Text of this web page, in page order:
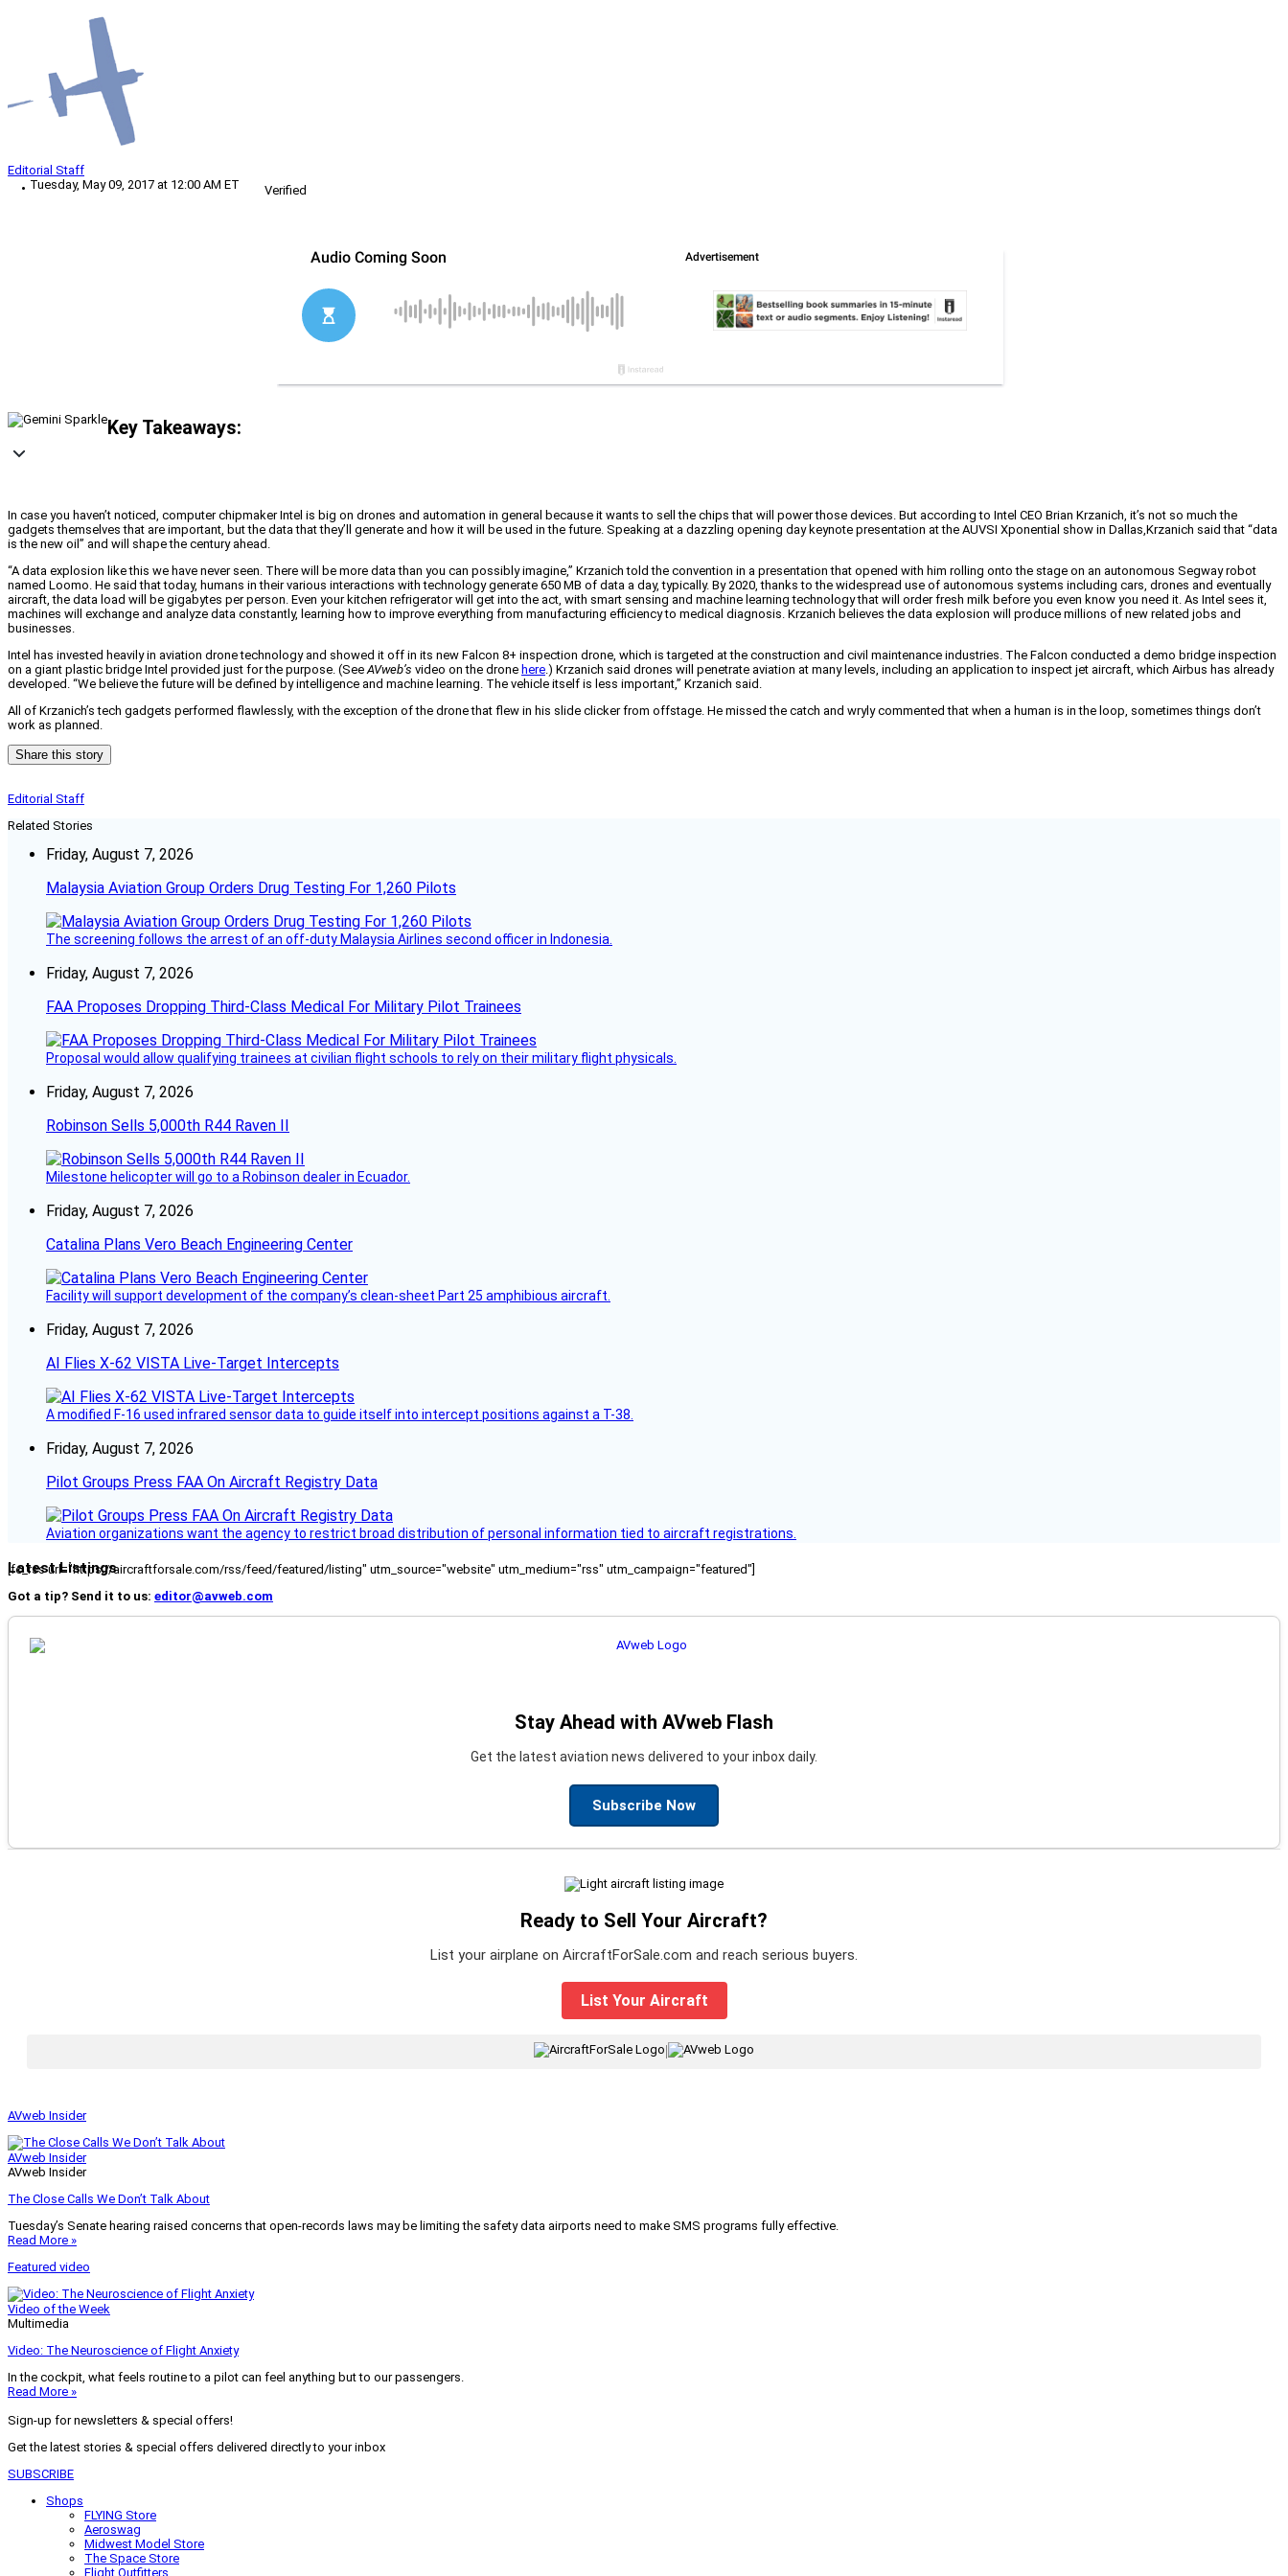
Editorial Staff
Tuesday, May 09, 2017 at 12:00 AM ET
Verified
Key Takeaways:
In case you haven’t noticed, computer chipmaker Intel is big on drones and automation in general because it wants to sell the chips that will power those devices. But according to Intel CEO Brian Krzanich, it’s not so much the
gadgets themselves that are important, but the data that they’ll generate and how it will be used in the future. Speaking at a dazzling opening day keynote presentation at the AUVSI Xponential show in Dallas,Krzanich said that “data
is the new oil” and will shape the century ahead.
“A data explosion like this we have never seen. There will be more data than you can possibly imagine,” Krzanich told the convention in a presentation that opened with him rolling onto the stage on an autonomous Segway robot
named Loomo. He said that today, humans in their various interactions with technology generate 650 MB of data a day, typically. By 2020, thanks to the widespread use of autonomous systems including cars, drones and eventually
aircraft, the data load will be gigabytes per person. Even your kitchen refrigerator will get into the act, with smart sensing and machine learning technology that will order fresh milk before you even know you need it. As Intel sees it,
machines will exchange and analyze data constantly, learning how to improve everything from manufacturing efficiency to medical diagnosis. Krzanich believes the data explosion will produce millions of new related jobs and
businesses.
Intel has invested heavily in aviation drone technology and showed it off in its new Falcon 8+ inspection drone, which is targeted at the construction and civil maintenance industries. The Falcon conducted a demo bridge inspection
on a giant plastic bridge Intel provided just for the purpose. (SeeAVweb’s video on the drone here.) Krzanich said drones will penetrate aviation at many levels, including an application to inspect jet aircraft, which Airbus has already
developed. “We believe the future will be defined by intelligence and machine learning. The vehicle itself is less important,” Krzanich said.
All of Krzanich’s tech gadgets performed flawlessly, with the exception of the drone that flew in his slide clicker from offstage. He missed the catch and wryly commented that when a human is in the loop, sometimes things don’t
work as planned.
Share this story
Editorial Staff
Related Stories
Friday, August 7, 2026
Malaysia Aviation Group Orders Drug Testing For 1,260 Pilots
The screening follows the arrest of an off-duty Malaysia Airlines second officer in Indonesia.
Friday, August 7, 2026
FAA Proposes Dropping Third-Class Medical For Military Pilot Trainees
Proposal would allow qualifying trainees at civilian flight schools to rely on their military flight physicals.
Friday, August 7, 2026
Robinson Sells 5,000th R44 Raven II
Milestone helicopter will go to a Robinson dealer in Ecuador.
Friday, August 7, 2026
Catalina Plans Vero Beach Engineering Center
Facility will support development of the company’s clean-sheet Part 25 amphibious aircraft.
Friday, August 7, 2026
AI Flies X-62 VISTA Live-Target Intercepts
A modified F-16 used infrared sensor data to guide itself into intercept positions against a T-38.
Friday, August 7, 2026
Pilot Groups Press FAA On Aircraft Registry Data
Aviation organizations want the agency to restrict broad distribution of personal information tied to aircraft registrations.
Latest Listings
[fc_rss url="https://aircraftforsale.com/rss/feed/featured/listing" utm_source="website" utm_medium="rss" utm_campaign="featured"]
Got a tip? Send it to us: editor@avweb.com
Stay Ahead with AVweb Flash
Get the latest aviation news delivered to your inbox daily.
Subscribe Now
Ready to Sell Your Aircraft?
List your airplane on AircraftForSale.com and reach serious buyers.
List Your Aircraft
|
AVweb Insider
AVweb Insider
AVweb Insider
The Close Calls We Don’t Talk About
Tuesday’s Senate hearing raised concerns that open-records laws may be limiting the safety data airports need to make SMS programs fully effective.
Read More »
Featured video
Video of the Week
Multimedia
Video: The Neuroscience of Flight Anxiety
In the cockpit, what feels routine to a pilot can feel anything but to our passengers.
Read More »
Sign-up for newsletters & special offers!
Get the latest stories & special offers delivered directly to your inbox
SUBSCRIBE
Shops
FLYING Store
Aeroswag
Midwest Model Store
The Space Store
Flight Outfitters